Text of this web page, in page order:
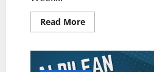
Read MoreRead
more
even
a